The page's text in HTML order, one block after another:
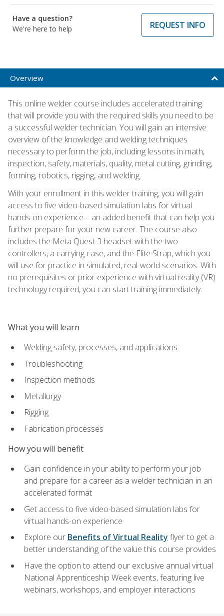
Have a question?
We're here to help
REQUEST INFO
Overview
This online welder course includes accelerated training
that will provide you with the required skills you need to be
a successful welder technician. You will gain an intensive
overview of the knowledge and welding techniques
necessary to perform the job, including lessons in math,
inspection, safety, materials, quality, metal cutting, grinding,
forming, robotics, rigging, and welding.
With your enrollment in this welder training, you will gain
access to five video-based simulation labs for virtual
hands-on experience – an added benefit that can help you
further prepare for your new career. The course also
includes the Meta Quest 3 headset with the two
controllers, a carrying case, and the Elite Strap, which you
will use for practice in simulated, real-world scenarios. With
no prerequisites or prior experience with virtual reality (VR)
technology required, you can start training immediately.
What you will learn
Welding safety, processes, and applications
Troubleshooting
Inspection methods
Metallurgy
Rigging
Fabrication processes
How you will benefit
Gain confidence in your ability to perform your job
and prepare for a career as a welder technician in an
accelerated format
Get access to five video-based simulation labs for
virtual hands-on experience
Explore our Benefits of Virtual Reality flyer to get a
better understanding of the value this course provides
Have the option to attend our exclusive annual virtual
National Apprenticeship Week events, featuring live
webinars, workshops, and employer interactions